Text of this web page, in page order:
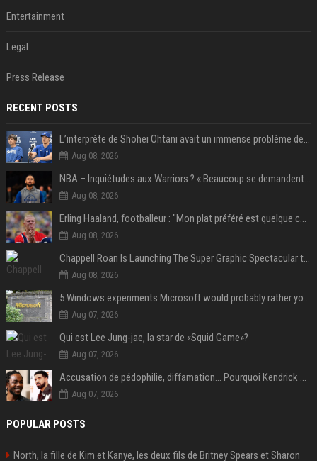
Entertainment
Legal
Press Release
RECENT POSTS
L’interprète de Shohei Ohtani avait un immense problème de jeu
Aug 08, 2026
NBA – Inquiétudes aux Warriors ? « Beaucoup se demandent si l’état d’esprit de Stephen Curry pourrait évoluer »
Aug 08, 2026
Erling Haaland, footballeur : "Mon plat préféré est quelque chose que je ne peux presque jamais manger. Mais je dois l'avouer, j'adore ça"
Aug 08, 2026
Chappell Roan Is Launching The Super Graphic Spectacular to Benefit Trans Youth & LGBTQ+ Communities
Aug 08, 2026
5 Windows experiments Microsoft would probably rather you forgot
Aug 07, 2026
Qui est Lee Jung-jae, la star de «Squid Game»?
Aug 07, 2026
Accusation de pédophilie, diffamation… Pourquoi Kendrick Lamar et Drake se clashent jusqu’au Super Bowl ?
Aug 07, 2026
POPULAR POSTS
North, la fille de Kim et Kanye, les deux fils de Britney Spears et Sharon